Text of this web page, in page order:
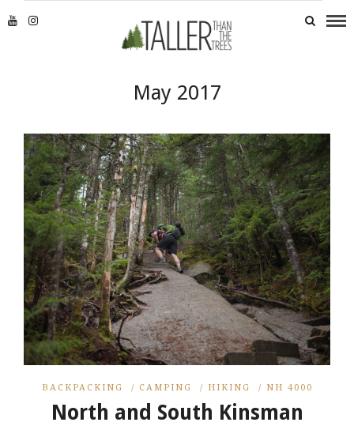
May 2017
BACKPACKING / CAMPING / HIKING / NH 4000
North and South Kinsman